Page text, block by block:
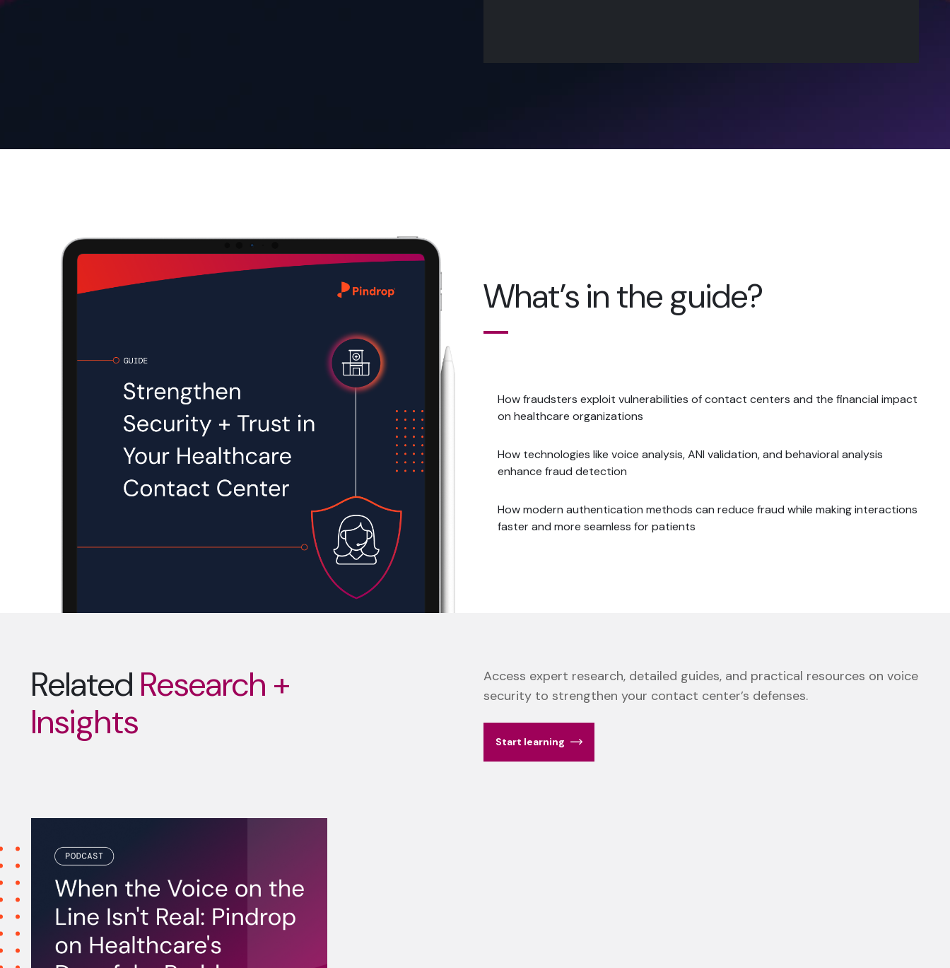
What’s in the guide?
How fraudsters exploit vulnerabilities of contact centers and the financial impact
on healthcare organizations
How technologies like voice analysis, ANI validation, and behavioral analysis
enhance fraud detection
How modern authentication methods can reduce fraud while making interactions
faster and more seamless for patients
Related Research +
Insights
Access expert research, detailed guides, and practical resources on voice
security to strengthen your contact center’s defenses.
Start learning